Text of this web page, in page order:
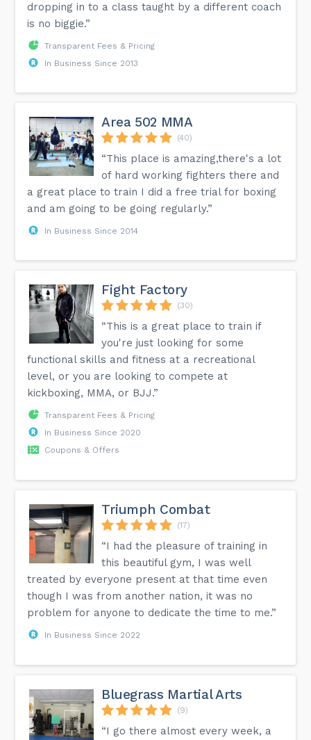
dropping in to a class taught by a different coach
is no biggie.”
Transparent Fees & Pricing
In Business Since 2013
Area 502 MMA
(40)
“This place is amazing,there's a lot
of hard working fighters there and
a great place to train I did a free trial for boxing
and am going to be going regularly.”
In Business Since 2014
Fight Factory
(30)
“This is a great place to train if
you're just looking for some
functional skills and fitness at a recreational
level, or you are looking to compete at
kickboxing, MMA, or BJJ.”
Transparent Fees & Pricing
In Business Since 2020
Coupons & Offers
Triumph Combat
(17)
“I had the pleasure of training in
this beautiful gym, I was well
treated by everyone present at that time even
though I was from another nation, it was no
problem for anyone to dedicate the time to me.”
In Business Since 2022
Bluegrass Martial Arts
(9)
“I go there almost every week, a